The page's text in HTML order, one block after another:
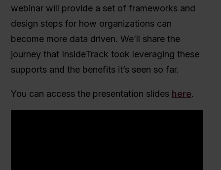
webinar will provide a set of frameworks and
design steps for how organizations can
become more data driven. We’ll share the
journey that InsideTrack took leveraging these
supports and the benefits it’s seen so far.
You can access the presentation slides here.